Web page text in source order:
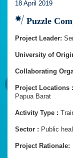
18 April 2019
Puzzle
Project Leader:
University of
Collaborating
Project Locations :
Papua Barat
Activity Type :
Sector : Public
Project Rationale: